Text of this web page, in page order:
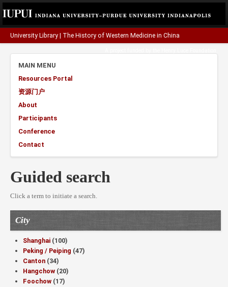
University Library The History of Western Medicine in China
MAIN MENU
Resources Portal
资源门户
About
Participants
Conference
Contact
Guided search
Click a term to initiate a search.
City
Shanghai (100)
Peking / Peiping (47)
Canton (34)
Hangchow (20)
Foochow (17)